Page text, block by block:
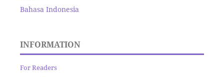
Bahasa Indonesia
INFORMATION
For Readers